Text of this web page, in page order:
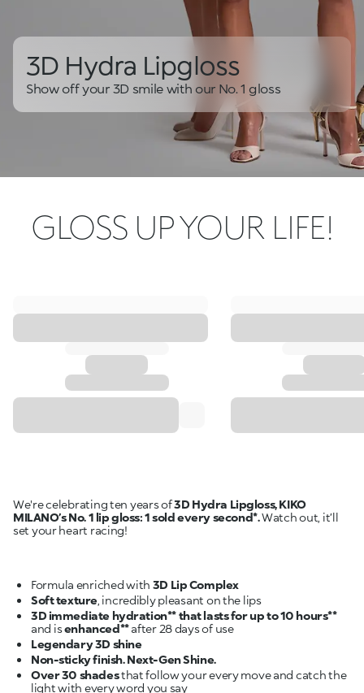
3D Hydra Lipgloss
Show off your 3D smile with our No. 1 gloss
GLOSS UP YOUR LIFE!
We're celebrating ten years of3D Hydra Lipgloss, KIKO
MILANO’s No. 1 lip gloss: 1 sold every second*.Watch out, it’ll
set your heart racing!
Formula enriched with 3D Lip Complex
Soft texture
, incredibly pleasant on the lips
3D immediate hydration** that lasts for up to 10 hours**
and isenhanced**
after 28 days of use
Legendary 3D shine
Non-sticky finish. Next-Gen Shine.
Over 30 shadesthat follow your every move and catch the
light with every word you say